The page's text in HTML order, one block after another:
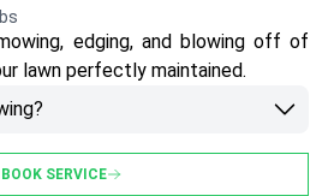
edging, and blowing off of
lawn perfectly maintained.
BOOK SERVICE